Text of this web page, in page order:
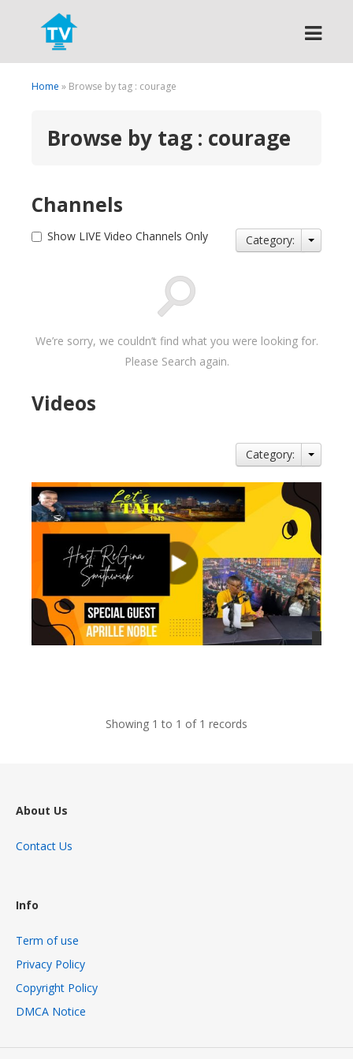
Search
Home » Browse by tag : courage
Browse by tag : courage
Channels
Show LIVE Video Channels Only Category:
We’re sorry, we couldn’t find what you were looking for.
Please Search again.
Videos
Category:
Showing 1 to 1 of 1 records
About Us
Contact Us
Info
Term of use
Privacy Policy
Copyright Policy
DMCA Notice